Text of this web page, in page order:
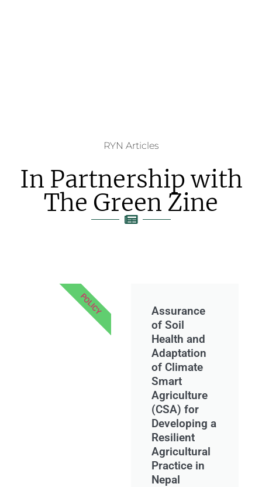
RYN Articles
In Partnership with
The Green Zine
Assurance
of Soil
Health and
Adaptation
of Climate
Smart
Agriculture
(CSA) for
Developing a
Resilient
Agricultural
Practice in
Nepal
POLICY